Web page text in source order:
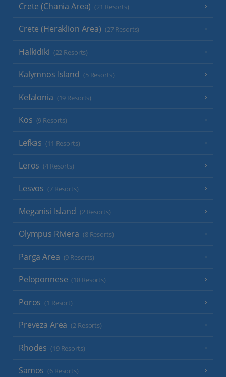
Crete (Chania Area) (21 Resorts)
Crete (Heraklion Area) (27 Resorts)
Halkidiki (22 Resorts)
Kalymnos Island (5 Resorts)
Kefalonia (19 Resorts)
Kos (9 Resorts)
Lefkas (11 Resorts)
Leros (4 Resorts)
Lesvos (7 Resorts)
Meganisi Island (2 Resorts)
Olympus Riviera (8 Resorts)
Parga Area (9 Resorts)
Peloponnese (18 Resorts)
Poros (1 Resort)
Preveza Area (2 Resorts)
Rhodes (19 Resorts)
Samos (6 Resorts)